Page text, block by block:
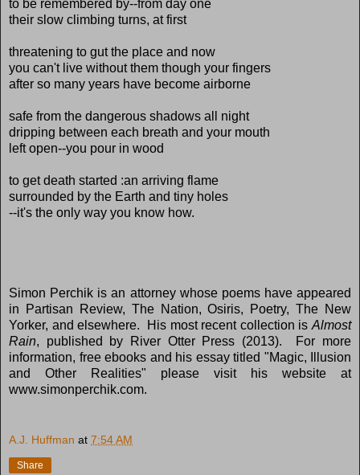
to be remembered by--from day one
their slow climbing turns, at first
threatening to gut the place and now
you can't live without them though your fingers
after so many years have become airborne
safe from the dangerous shadows all night
dripping between each breath and your mouth
left open--you pour in wood
to get death started :an arriving flame
surrounded by the Earth and tiny holes
--it's the only way you know how.
Simon Perchik is an attorney whose poems have appeared
in Partisan Review, The Nation, Osiris, Poetry, The New
Yorker, and elsewhere. His most recent collection is Almost
Rain, published by River Otter Press (2013). For more
information, free ebooks and his essay titled "Magic, Illusion
and Other Realities" please visit his website at
www.simonperchik.com.
A.J. Huffman at 7:54 AM
Share